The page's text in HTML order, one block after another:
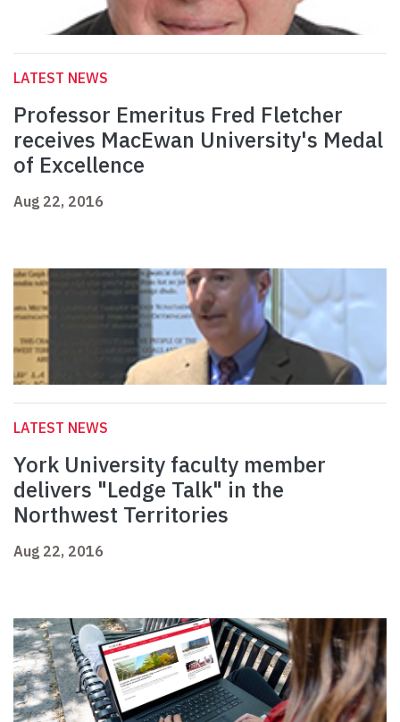
LATEST NEWS
Professor Emeritus Fred Fletcher
receives MacEwan University's Medal
of Excellence
Aug 22, 2016
LATEST NEWS
York University faculty member
delivers "Ledge Talk" in the
Northwest Territories
Aug 22, 2016